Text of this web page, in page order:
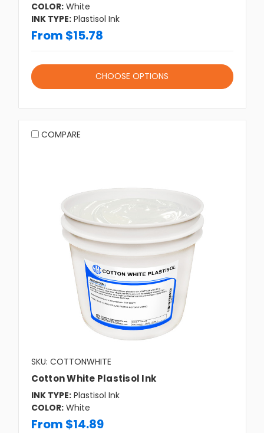
COLOR: White
INK TYPE: Plastisol Ink
From $15.78
CHOOSE OPTIONS
COMPARE
SKU: COTTONWHITE
Cotton White Plastisol Ink
INK TYPE: Plastisol Ink
COLOR: White
From $14.89